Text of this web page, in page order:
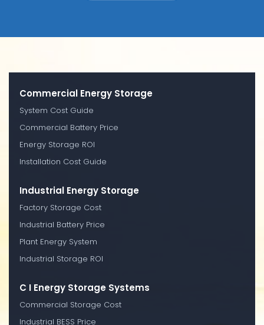
Commercial Energy Storage
System Cost Guide
Commercial Battery Price
Energy Storage ROI
Installation Cost Guide
Industrial Energy Storage
Factory Storage Cost
Industrial Battery Price
Plant Energy System
Industrial Storage ROI
C I Energy Storage Systems
Commercial Storage Cost
Industrial BESS Price